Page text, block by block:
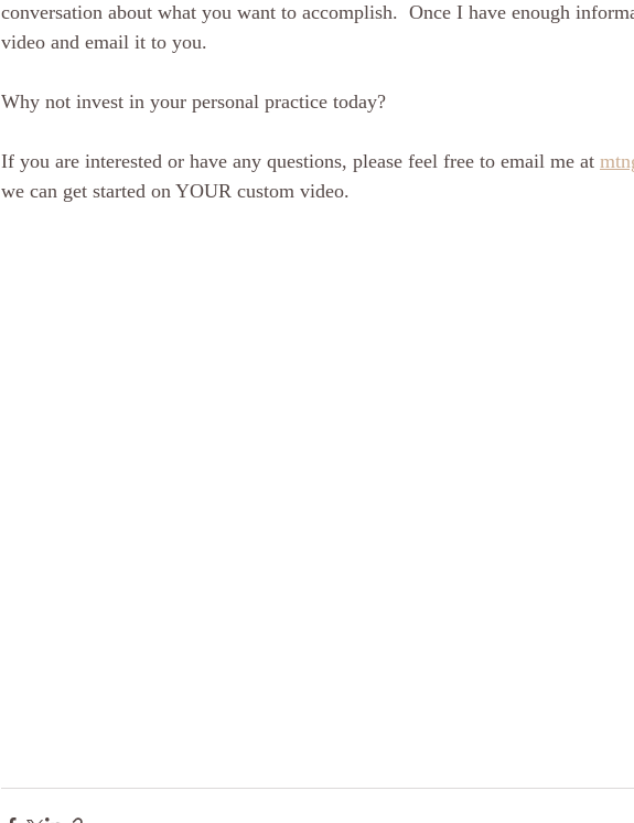
conversation about what you want to accomplish.  Once I have enough
video and email it to you.
Why not invest in your personal practice today?
If you are interested or have any questions, please feel free to email me at
we can get started on YOUR custom video.